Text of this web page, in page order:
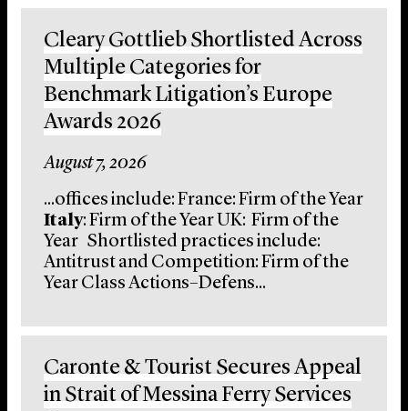
Cleary Gottlieb Shortlisted Across
Multiple Categories for
Benchmark Litigation’s Europe
Awards 2026
August 7, 2026
...offices include: France: Firm of the Year
Italy: Firm of the Year UK: Firm of the
Year Shortlisted practices include:
Antitrust and Competition: Firm of the
Year Class Actions–Defens...
Caronte & Tourist Secures Appeal
in Strait of Messina Ferry Services